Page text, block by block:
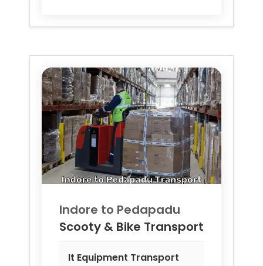
Indore to Pedapadu
Scooty & Bike Transport
It Equipment Transport